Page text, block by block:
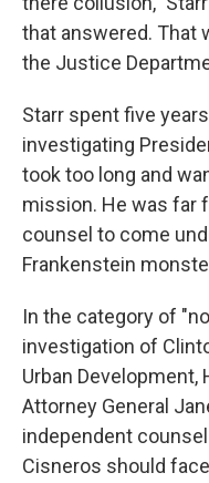
that answered. That
the Justice
Starr spent five
investigating
took too long and
mission. He was far
counsel to come
Frankenstein
In the category of
investigation of
Urban Development,
Attorney General
independent
Cisneros should